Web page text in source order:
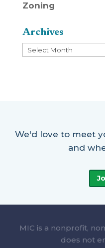
Zoning
Archives
Archives
We'd love to meet
and
MIC is a nonprofit,
does not